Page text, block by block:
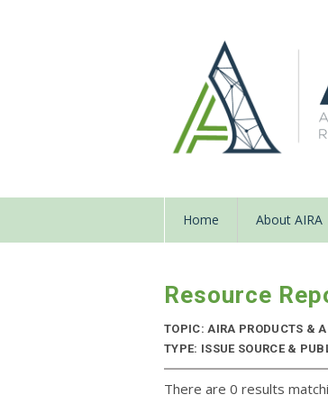
Home About AIRA
Resource
TOPIC: AIRA PRODUCTS &
TYPE: ISSUE SOURCE &
There are 0 results